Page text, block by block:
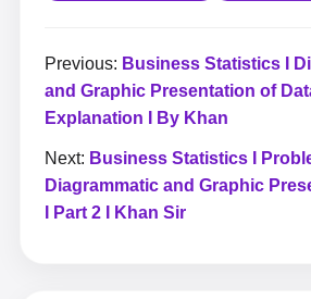
Previous: Business Statistics I
and Graphic Presentation of
Explanation I By Khan
Next: Business Statistics I
Diagrammatic and Graphic
I Part 2 I Khan Sir